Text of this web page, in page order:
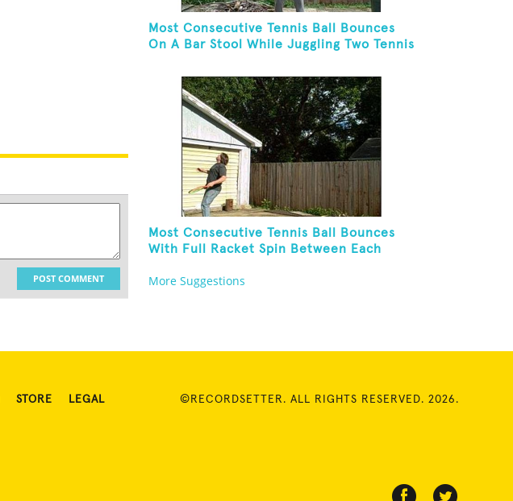
POST COMMENT
Most Consecutive Tennis Ball Bounces
On A Bar Stool While Juggling Two Tennis
Most Consecutive Tennis Ball Bounces
With Full Racket Spin Between Each
More Suggestions
STORE LEGAL ©RECORDSETTER. ALL RIGHTS RESERVED. 2026.